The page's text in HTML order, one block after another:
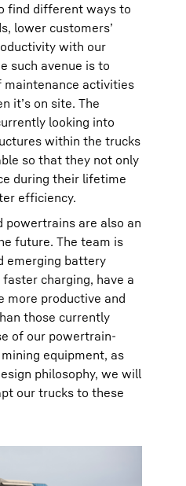
find different ways to
lower customers’
with our
such avenue is to
maintenance activities
it’s on site. The
looking into
within the trucks
so that they not only
during their lifetime
efficiency.
powertrains are also an
future. The team is
emerging battery
charging, have a
more productive and
those currently
of our powertrain-
equipment, as
philosophy, we will
our trucks to these